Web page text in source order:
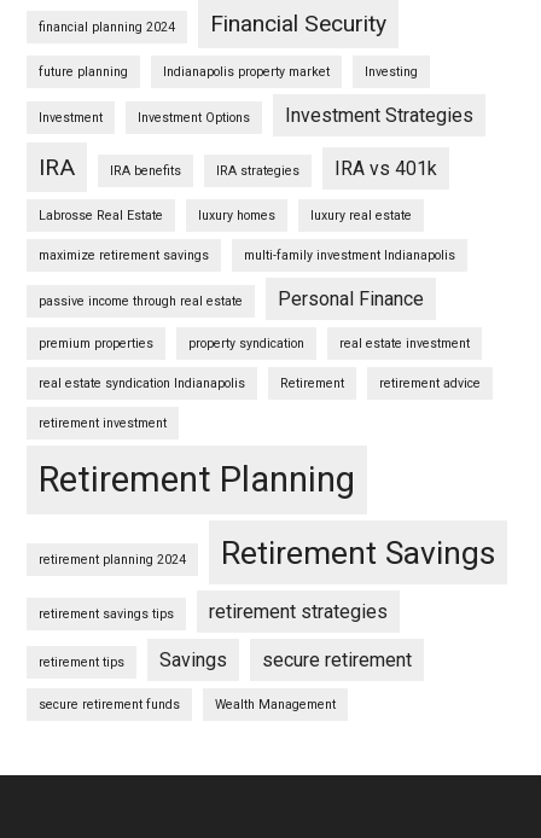
financial planning 2024 Financial Security
future planning Indianapolis property market Investing
Investment Investment Options Investment Strategies
IRA IRA benefits IRA strategies IRA vs 401k
Labrosse Real Estate luxury homes luxury real estate
maximize retirement savings multi-family investment Indianapolis
passive income through real estate Personal Finance
premium properties property syndication real estate investment
real estate syndication Indianapolis Retirement retirement advice
retirement investment
Retirement Planning
retirement planning 2024 Retirement Savings
retirement savings tips retirement strategies
retirement tips Savings secure retirement
secure retirement funds Wealth Management